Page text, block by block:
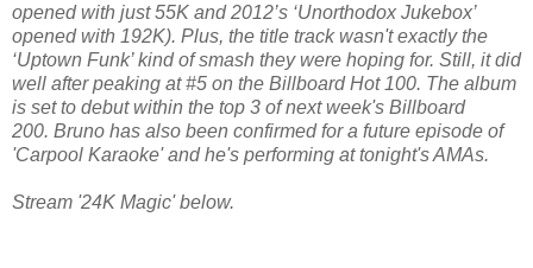
opened with just 55K and 2012’s ‘Unorthodox Jukebox’
opened with 192K). Plus, the title track wasn't exactly the
‘Uptown Funk’ kind of smash they were hoping for. Still, it did
well after peaking at #5 on the Billboard Hot 100. The album
is set to debut within the top 3 of next week's Billboard
200. Bruno has also been confirmed for a future episode of
'Carpool Karaoke' and he's performing at tonight's AMAs.
Stream '24K Magic' below.